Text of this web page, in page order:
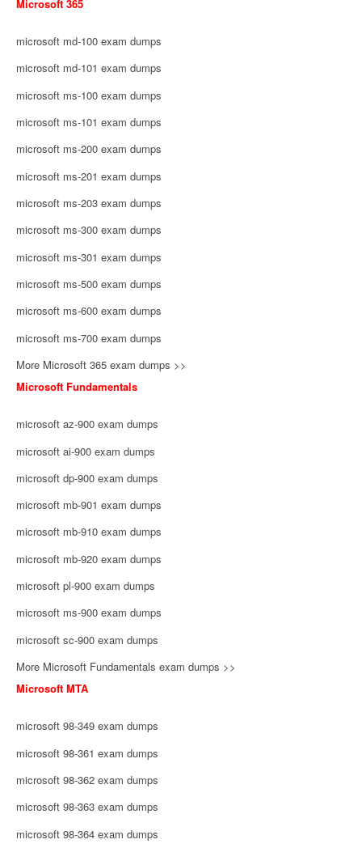
Microsoft 365
microsoft md-100 exam dumps
microsoft md-101 exam dumps
microsoft ms-100 exam dumps
microsoft ms-101 exam dumps
microsoft ms-200 exam dumps
microsoft ms-201 exam dumps
microsoft ms-203 exam dumps
microsoft ms-300 exam dumps
microsoft ms-301 exam dumps
microsoft ms-500 exam dumps
microsoft ms-600 exam dumps
microsoft ms-700 exam dumps
More Microsoft 365 exam dumps >>
Microsoft Fundamentals
microsoft az-900 exam dumps
microsoft ai-900 exam dumps
microsoft dp-900 exam dumps
microsoft mb-901 exam dumps
microsoft mb-910 exam dumps
microsoft mb-920 exam dumps
microsoft pl-900 exam dumps
microsoft ms-900 exam dumps
microsoft sc-900 exam dumps
More Microsoft Fundamentals exam dumps >>
Microsoft MTA
microsoft 98-349 exam dumps
microsoft 98-361 exam dumps
microsoft 98-362 exam dumps
microsoft 98-363 exam dumps
microsoft 98-364 exam dumps